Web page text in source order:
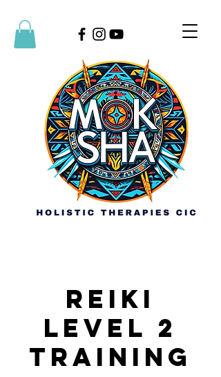
Reiki
Level 2
Training